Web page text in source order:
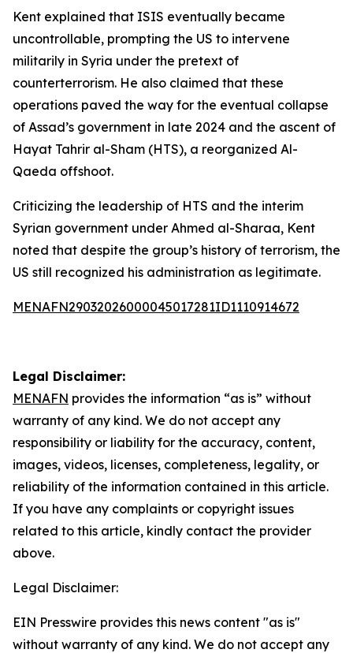
Kent explained that ISIS eventually became
uncontrollable, prompting the US to intervene
militarily in Syria under the pretext of
counterterrorism. He also claimed that these
operations paved the way for the eventual collapse
of Assad’s government in late 2024 and the ascent of
Hayat Tahrir al-Sham (HTS), a reorganized Al-
Qaeda offshoot.
Criticizing the leadership of HTS and the interim
Syrian government under Ahmed al-Sharaa, Kent
noted that despite the group’s history of terrorism, the
US still recognized his administration as legitimate.
MENAFN29032026000045017281ID1110914672
Legal Disclaimer:
MENAFN provides the information “as is” without
warranty of any kind. We do not accept any
responsibility or liability for the accuracy, content,
images, videos, licenses, completeness, legality, or
reliability of the information contained in this article.
If you have any complaints or copyright issues
related to this article, kindly contact the provider
above.
Legal Disclaimer:
EIN Presswire provides this news content "as is"
without warranty of any kind. We do not accept any